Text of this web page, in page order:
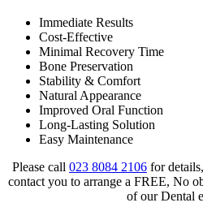
Immediate Results
Cost-Effective
Minimal Recovery Time
Bone Preservation
Stability & Comfort
Natural Appearance
Improved Oral Function
Long-Lasting Solution
Easy Maintenance
Please call 023 8084 2106 for
contact you to arrange a FREE, No
of our Dental